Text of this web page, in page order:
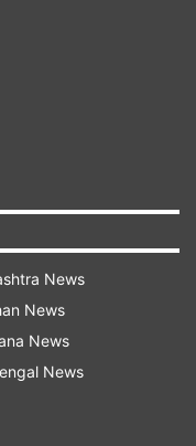
transfer,
body
of IAS
News
News
News
News